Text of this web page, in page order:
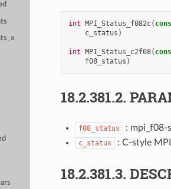
int MPI_Status_f082c(
c_status )
int MPI_Status_c2f08(
f08_status )
18.2.381.2.
f08_status : mpi_f08-
c_status : C-style
18.2.381.3.